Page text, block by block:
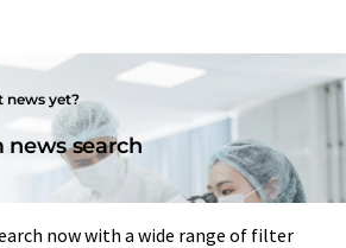
news yet?
news search
now with a wide range of filter